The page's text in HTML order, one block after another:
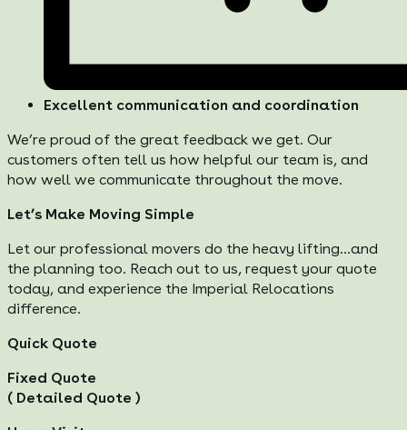
Excellent communication and coordination
We’re proud of the great feedback we get. Our
customers often tell us how helpful our team is, and
how well we communicate throughout the move.
Let’s Make Moving Simple
Let our professional movers do the heavy lifting…and
the planning too. Reach out to us, request your quote
today, and experience the Imperial Relocations
difference.
Quick Quote
Fixed Quote
( Detailed Quote )